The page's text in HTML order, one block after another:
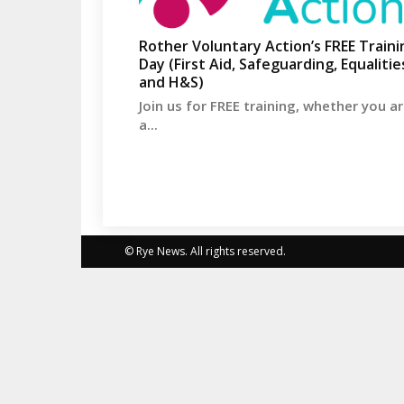
Rother Voluntary Action’s FREE
Day (First Aid, Safeguarding,
and H&S)
Join us for FREE training, whether you
a...
© Rye News. All rights reserved.